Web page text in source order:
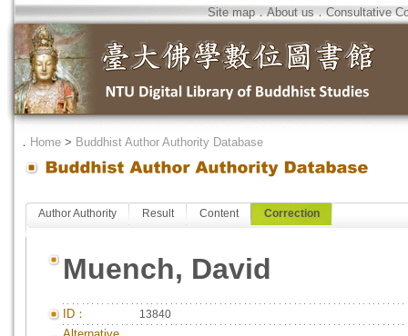
Site map．About us．Consultative
． Home > Buddhist Author Authority Database
Author Authority Result Content Correction
Muench, David
ID： 13840